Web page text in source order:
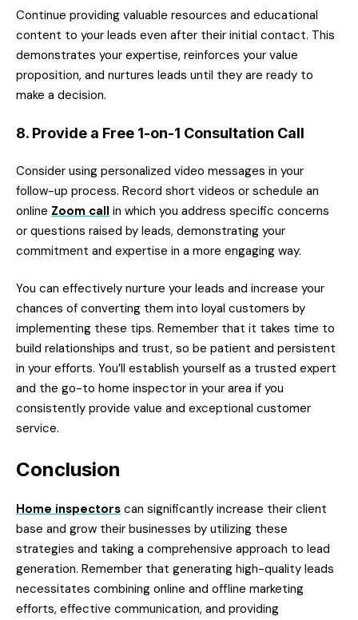
Continue providing valuable resources and educational
content to your leads even after their initial contact. This
demonstrates your expertise, reinforces your value
proposition, and nurtures leads until they are ready to
make a decision.
8. Provide a Free 1-on-1 Consultation Call
Consider using personalized video messages in your
follow-up process. Record short videos or schedule an
online Zoom call in which you address specific concerns
or questions raised by leads, demonstrating your
commitment and expertise in a more engaging way.
You can effectively nurture your leads and increase your
chances of converting them into loyal customers by
implementing these tips. Remember that it takes time to
build relationships and trust, so be patient and persistent
in your efforts. You’ll establish yourself as a trusted expert
and the go-to home inspector in your area if you
consistently provide value and exceptional customer
service.
Conclusion
Home inspectors can significantly increase their client
base and grow their businesses by utilizing these
strategies and taking a comprehensive approach to lead
generation. Remember that generating high-quality leads
necessitates combining online and offline marketing
efforts, effective communication, and providing